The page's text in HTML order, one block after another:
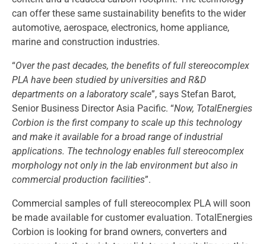
can offer these same sustainability benefits to the wider
automotive, aerospace, electronics, home appliance,
marine and construction industries.
“Over the past decades, the benefits of full stereocomplex
PLA have been studied by universities and R&D
departments on a laboratory scale”, says Stefan Barot,
Senior Business Director Asia Pacific. “Now, TotalEnergies
Corbion is the first company to scale up this technology
and make it available for a broad range of industrial
applications. The technology enables full stereocomplex
morphology not only in the lab environment but also in
commercial production facilities”.
Commercial samples of full stereocomplex PLA will soon
be made available for customer evaluation. TotalEnergies
Corbion is looking for brand owners, converters and